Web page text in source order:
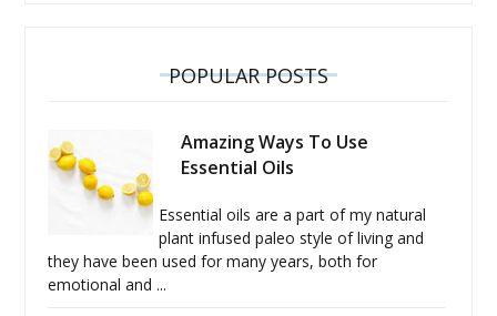
POPULAR POSTS
Amazing Ways To Use
Essential Oils
Essential oils are a part of my natural
plant infused paleo style of living and
they have been used for many years, both for
emotional and ...